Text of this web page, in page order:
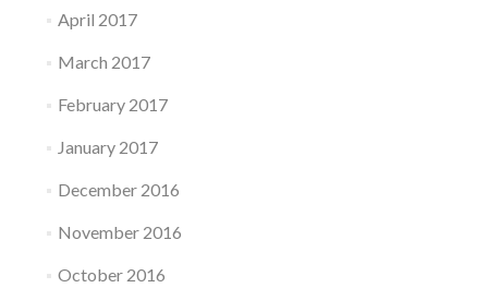
April 2017
March 2017
February 2017
January 2017
December 2016
November 2016
October 2016